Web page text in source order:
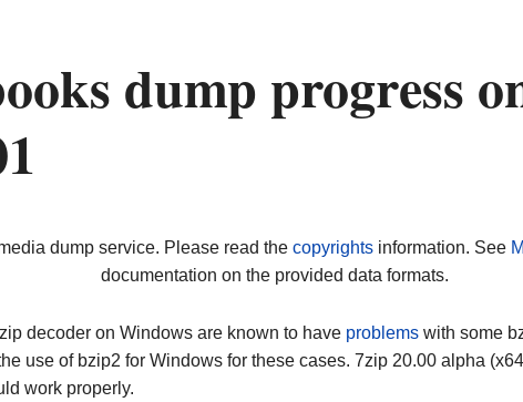
dump progress
dump service. Please read the copyrightsinformation. See
documentation on the provided data formats.
decoder on Windows are known to have problems with some
use of bzip2 for Windows for these cases. 7zip 20.00 alpha
work properly.